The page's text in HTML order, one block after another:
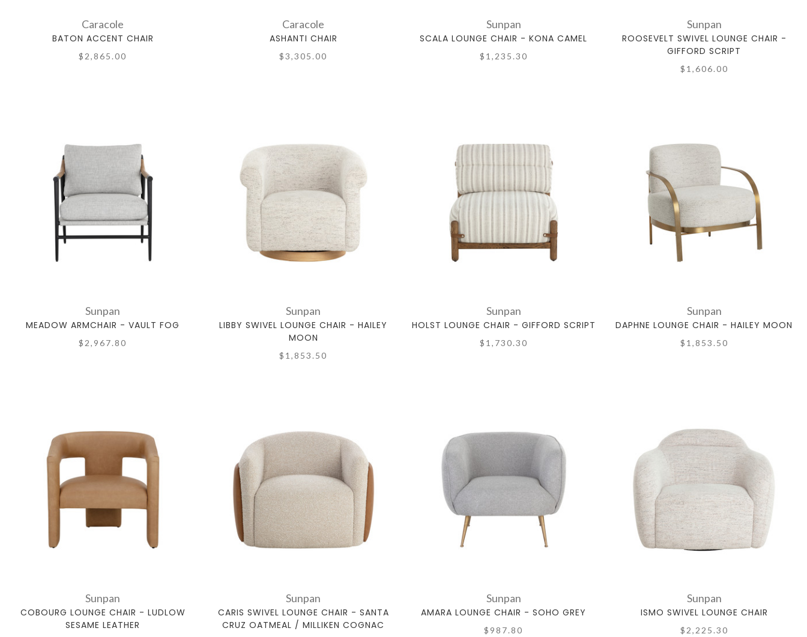
Caracole
BATON ACCENT CHAIR
$2,865.00
Caracole
ASHANTI CHAIR
$3,305.00
Sunpan
SCALA LOUNGE CHAIR - KONA CAMEL
$1,235.30
Sunpan
ROOSEVELT SWIVEL LOUNGE CHAIR -
GIFFORD SCRIPT
$1,606.00
Sunpan
MEADOW ARMCHAIR - VAULT FOG
$2,967.80
Sunpan
LIBBY SWIVEL LOUNGE CHAIR - HAILEY
MOON
$1,853.50
Sunpan
HOLST LOUNGE CHAIR - GIFFORD SCRIPT
$1,730.30
Sunpan
DAPHNE LOUNGE CHAIR - HAILEY MOON
$1,853.50
Sunpan
COBOURG LOUNGE CHAIR - LUDLOW
SESAME LEATHER
Sunpan
CARIS SWIVEL LOUNGE CHAIR - SANTA
CRUZ OATMEAL / MILLIKEN COGNAC
Sunpan
AMARA LOUNGE CHAIR - SOHO GREY
$987.80
Sunpan
ISMO SWIVEL LOUNGE CHAIR
$2,225.30